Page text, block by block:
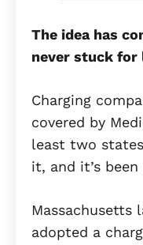
The idea has
never stuck for
Charging
covered by
least two
it, and it’s
Massachusetts
adopted a